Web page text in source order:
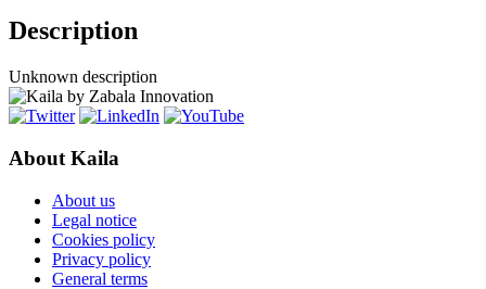
Description
Unknown description
About Kaila
About us
Legal notice
Cookies policy
Privacy policy
General terms